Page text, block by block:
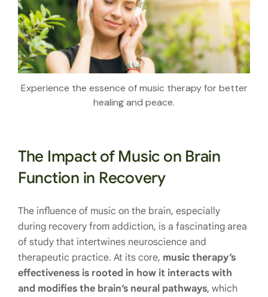
Experience the essence of music therapy for better
healing and peace.
The Impact of Music on Brain
Function in Recovery
The influence of music on the brain, especially
during recovery from addiction, is a fascinating area
of study that intertwines neuroscience and
therapeutic practice. At its core, music therapy’s
effectiveness is rooted in how it interacts with
and modifies the brain’s neural pathways, which